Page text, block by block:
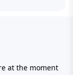
at the moment